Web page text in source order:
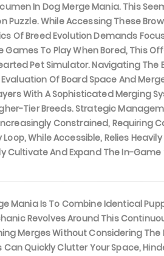
In Dog Merge Mania. This
Puzzle. While Accessing These
Of Breed Evolution Demands
Games To Play When Bored, This
Pet Simulator. Navigating The
Of Board Space And
With A Sophisticated Merging
Tier Breeds. Strategic
Constrained, Requiring
While Accessible, Relies
Cultivate And Expand The In-
Mania Is To Combine Identical
Revolves Around This
Merges Without Considering The
Quickly Clutter Your Space,